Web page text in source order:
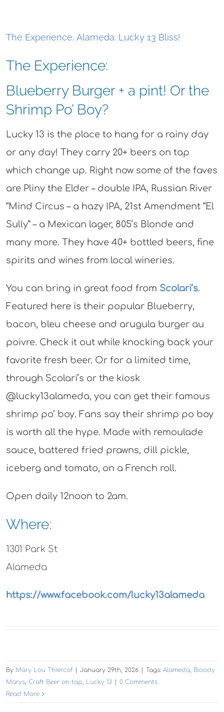
The Experience, Alameda: Lucky 13 Bliss!
The Experience:
Blueberry Burger + a pint! Or the
Shrimp Po’ Boy?
Lucky 13 is the place to hang for a rainy day
or any day! They carry 20+ beers on tap
which change up. Right now some of the faves
are Pliny the Elder – double IPA, Russian River
“Mind Circus – a hazy IPA, 21st Amendment “El
Sully” – a Mexican lager, 805’s Blonde and
many more. They have 40+ bottled beers, fine
spirits and wines from local wineries.
You can bring in great food from Scolari’s.
Featured here is their popular Blueberry,
bacon, bleu cheese and arugula burger au
poivre. Check it out while knocking back your
favorite fresh beer. Or for a limited time,
through Scolari’s or the kiosk
@lucky13alameda, you can get their famous
shrimp po’ boy. Fans say their shrimp po boy
is worth all the hype. Made with remoulade
sauce, battered fried prawns, dill pickle,
iceberg and tomato, on a French roll.
Open daily 12noon to 2am.
Where:
1301 Park St
Alameda
https://www.facebook.com/lucky13alameda
By Mary Lou Thiercof January 29th, 2026 Tags: Alameda, Bloody
Marys, Craft Beer on tap, Lucky 13
0 Comments
Read More